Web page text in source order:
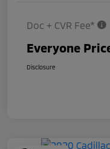
Doc + CVR Fee*
Everyone
Disclosure